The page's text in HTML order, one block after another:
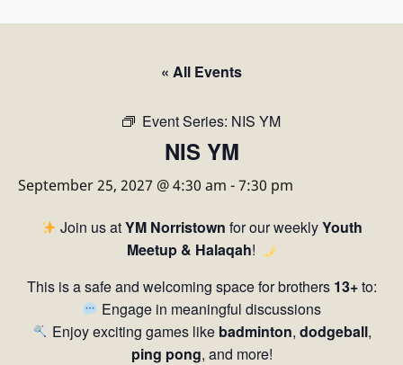
« All Events
Event Series: NIS YM
NIS YM
September 25, 2027 @ 4:30 am -7:30 pm
Join us atYM Norristown for our weeklyYouth
Meetup & Halaqah!
This is a safe and welcoming space for brothers 13+to:
Engage in meaningful discussions
Enjoy exciting games like badminton, dodgeball,
ping pong, and more!